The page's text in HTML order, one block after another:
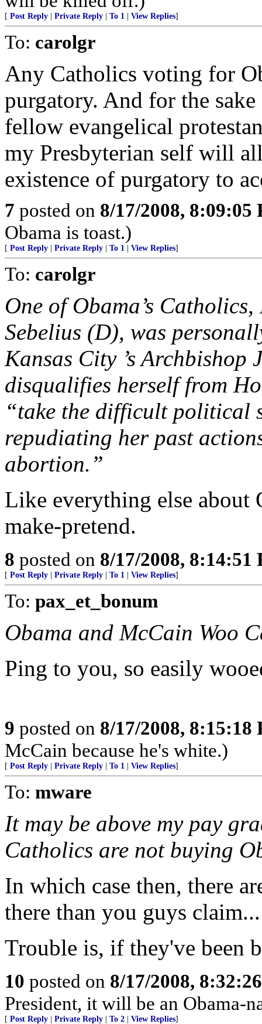
[ Post Reply Private Reply To 1 View Replies]
To: carolgr
Any Catholics voting for
purgatory. And for the
fellow evangelical
my Presbyterian self will
existence of purgatory to
7 posted on 8/17/2008, 8:09:05
Obama is toast.)
[ Post Reply Private Reply To 1 View Replies]
To: carolgr
One of Obama’s
Sebelius (D), was
Kansas City ’s Archbishop
disqualifies herself from
“take the difficult political
repudiating her past
abortion.”
Like everything else about
make-pretend.
8 posted on 8/17/2008, 8:14:51
[ Post Reply Private Reply To 1 View Replies]
To: pax_et_bonum
Obama and McCain Woo
Ping to you, so easily
9 posted on 8/17/2008, 8:15:18
McCain because he's white.)
[ Post Reply Private Reply To 1 View Replies]
To: mware
It may be above my pay
Catholics are not buying
In which case then, there
there than you guys claim...
Trouble is, if they've been
10 posted on 8/17/2008,
President, it will be an Obama-
[ Post Reply Private Reply To 2 View Replies]